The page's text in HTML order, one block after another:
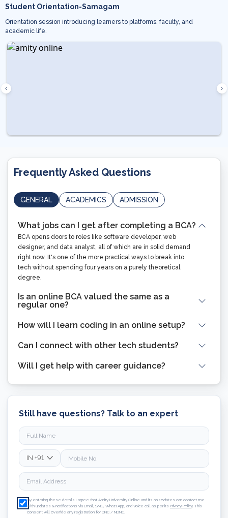
Student Orientation-Samagam
Orientation session introducing learners to platforms, faculty, and
academic life.
Frequently Asked Questions
GENERAL ACADEMICS ADMISSION
What jobs can I get after completing a BCA?
BCA opens doors to roles like software developer, web
designer, and data analyst, all of which are in solid demand
right now. It's one of the more practical ways to break into
tech without spending four years on a purely theoretical
degree.
Is an online BCA valued the same as a
regular one?
How will I learn coding in an online setup?
Can I connect with other tech students?
Will I get help with career guidance?
Still have questions? Talk to an expert
IN +91
By entering these details I agree that Amity University Online and its associates can contact me
with updates & notifications via Email, SMS, WhatsApp, and Voice call as per its Privacy Policy. This
consent will override any registration for DNC / NDNC.